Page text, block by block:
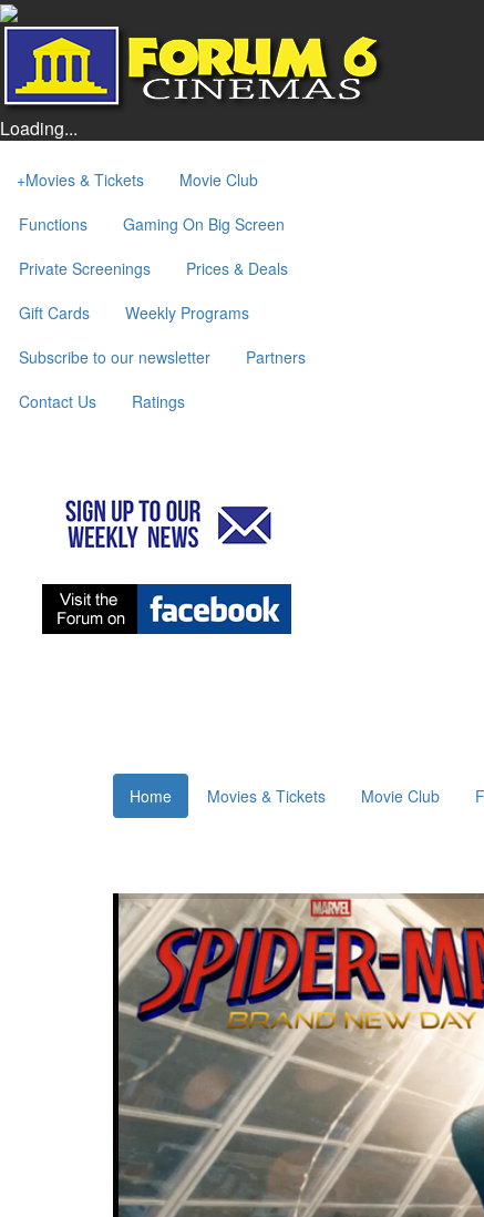
Loading...
+Movies & Tickets
Movie Club
Functions
Gaming On Big Screen
Private Screenings
Prices & Deals
Gift Cards
Weekly Programs
Subscribe to our newsletter
Partners
Contact Us
Ratings
Home Movies & Tickets Movie Club